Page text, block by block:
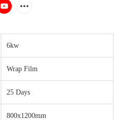
6kw
Wrap Film
25 Days
800x1200mm